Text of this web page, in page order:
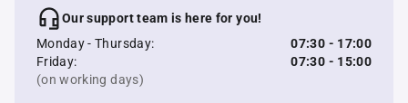
Our support team is here for you!
Monday - Thursday:
07:30 - 17:00
Friday:
07:30 - 15:00
(on working days)